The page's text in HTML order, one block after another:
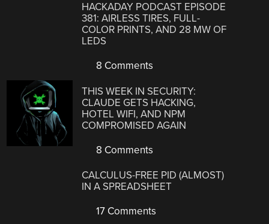
HACKADAY PODCAST EPISODE
381: AIRLESS TIRES, FULL-
COLOR PRINTS, AND 28 MW OF
LEDS
8 Comments
THIS WEEK IN SECURITY:
CLAUDE GETS HACKING,
HOTEL WIFI, AND NPM
COMPROMISED AGAIN
8 Comments
CALCULUS-FREE PID (ALMOST)
IN A SPREADSHEET
17 Comments